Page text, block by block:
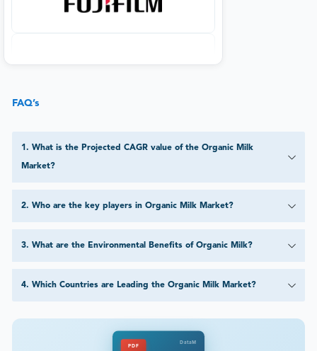
FAQ’s
1. What is the Projected CAGR value of the Organic Milk
Market?
2. Who are the key players in Organic Milk Market?
3. What are the Environmental Benefits of Organic Milk?
4. Which Countries are Leading the Organic Milk Market?
PDF
DataM